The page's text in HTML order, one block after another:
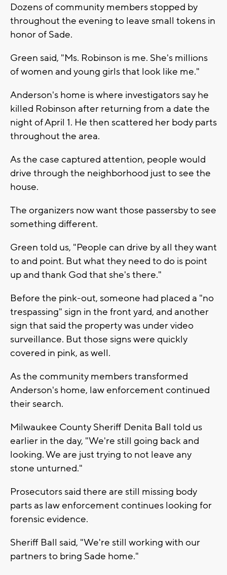
Dozens of community members stopped by
throughout the evening to leave small tokens in
honor of Sade.
Green said, "Ms. Robinson is me. She's millions
of women and young girls that look like me."
Anderson's home is where investigators say he
killed Robinson after returning from a date the
night of April 1. He then scattered her body parts
throughout the area.
As the case captured attention, people would
drive through the neighborhood just to see the
house.
The organizers now want those passersby to see
something different.
Green told us, "People can drive by all they want
to and point. But what they need to do is point
up and thank God that she's there."
Before the pink-out, someone had placed a "no
trespassing" sign in the front yard, and another
sign that said the property was under video
surveillance. But those signs were quickly
covered in pink, as well.
As the community members transformed
Anderson's home, law enforcement continued
their search.
Milwaukee County Sheriff Denita Ball told us
earlier in the day, "We're still going back and
looking. We are just trying to not leave any
stone unturned."
Prosecutors said there are still missing body
parts as law enforcement continues looking for
forensic evidence.
Sheriff Ball said, "We're still working with our
partners to bring Sade home."